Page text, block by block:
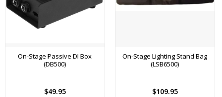
On-Stage Passive DI Box
(DB500)
$49.95
On-Stage Lighting Stand Bag
(LSB6500)
$109.95